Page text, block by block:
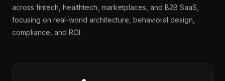
across fintech, healthtech, marketplaces, and B2B SaaS,
focusing on real-world architecture, behavioral design,
compliance, and ROI.